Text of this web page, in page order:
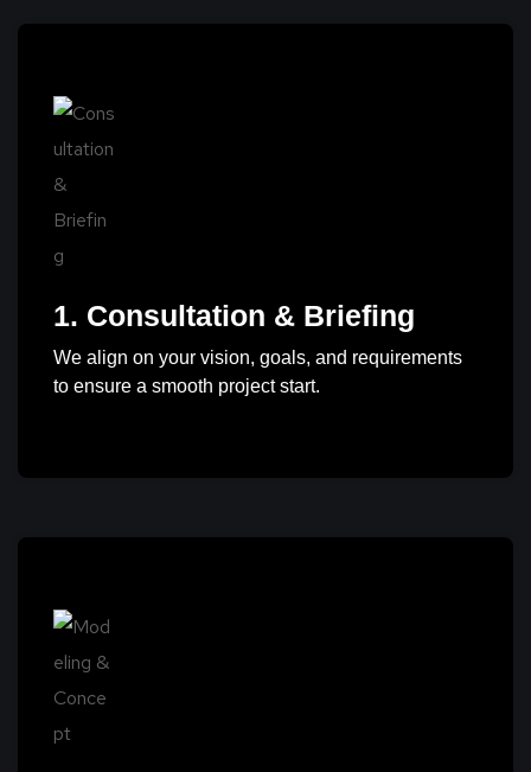
1. Consultation & Briefing
We align on your vision, goals, and requirements
to ensure a smooth project start.